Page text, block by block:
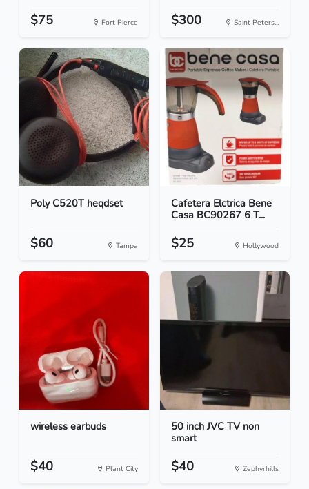
$75 Fort Pierce $300 Saint Peters...
Poly C520T heqdset
$60 Tampa
Cafetera Elctrica Bene
Casa BC90267 6 T...
$25 Hollywood
wireless earbuds
$40 Plant City
50 inch JVC TV non
smart
$40 Zephyrhills